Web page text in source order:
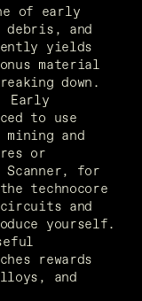
of early
debris, and
yields
material
down.
Early
to use
and
or
for
technocore
and
yourself.
rewards
and